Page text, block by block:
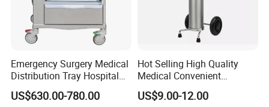
Emergency Surgery Medical
Distribution Tray Hospital
Medication Cart
US$630.00-780.00
Hot Selling High Quality
Medical Convenient
Aluminum Cylinder Trolley
for Oxygen Cylinder
US$9.00-12.00